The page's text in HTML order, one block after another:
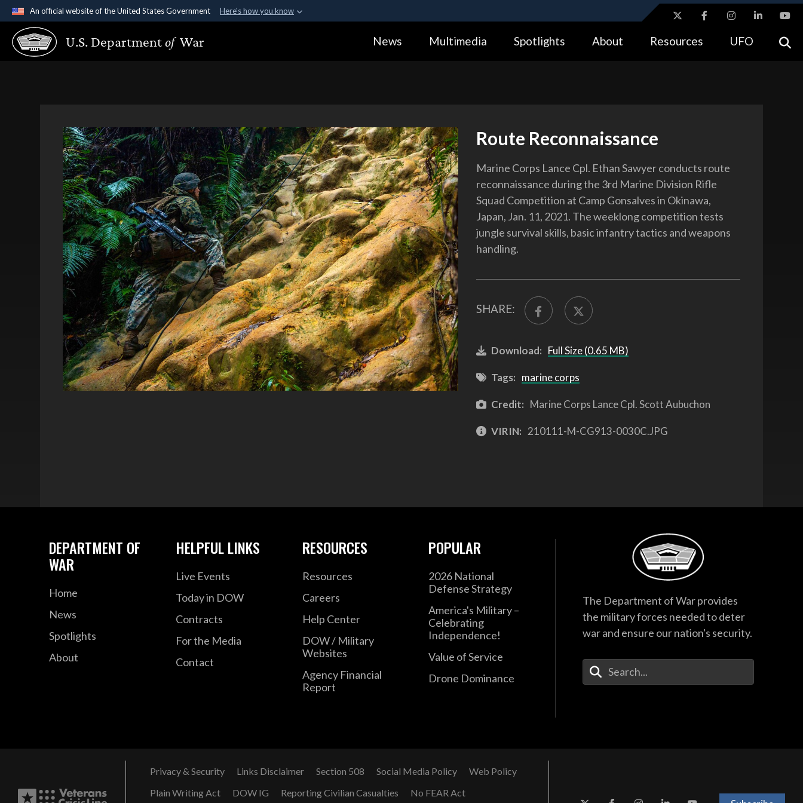
An official website of the United States Government Here's how you know
Official websites use .gov
A.gov website belongs to an official government organization in the United
Alock ( https://means you’ve safely connected to the .gov website.
U.S. Departmentof War News Multimedia Spotlights About Resources UFO
Route Reconnaissance
Marine Corps Lance Cpl. Ethan Sawyer conducts route
reconnaissance during the 3rd Marine Division Rifle
Squad Competition at Camp Gonsalves in Okinawa,
Japan, Jan. 11, 2021. The weeklong competition tests
jungle survival skills, basic infantry tactics and weapons
handling.
SHARE:
Download: Full Size (0.65 MB)
Tags: marine corps
Credit: Marine Corps Lance Cpl. Scott Aubuchon
VIRIN: 210111-M-CG913-0030C.JPG
DEPARTMENT OF
WAR
Home
News
Spotlights
About
HELPFUL LINKS
Live Events
Today in DOW
Contracts
For the Media
Contact
RESOURCES
Resources
Careers
Help Center
DOW / Military
Websites
Agency Financial
Report
POPULAR
2026 National
Defense Strategy
America's Military –
Celebrating
Independence!
Value of Service
Drone Dominance
The Department of War provides
the military forces needed to deter
war and ensure our nation's security.
Enter Your Search Terms
Privacy & Security Links Disclaimer Section 508 Social Media Policy
Web Policy
Plain Writing Act
DOW IG Reporting Civilian Casualties No FEAR Act